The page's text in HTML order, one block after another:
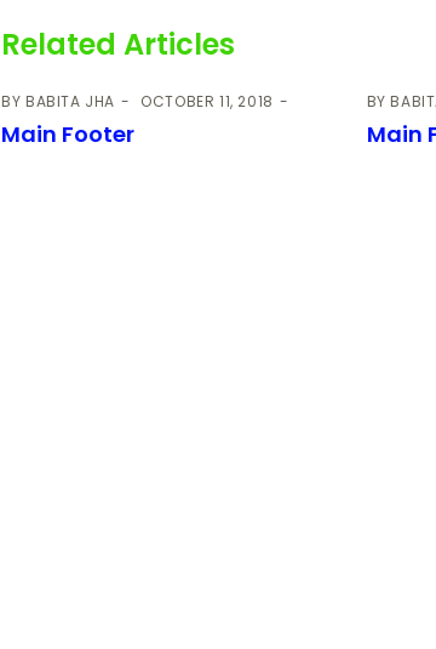
Related Articles
BYBABITA JHA OCTOBER 11, 2018
Main Footer
BY
Main